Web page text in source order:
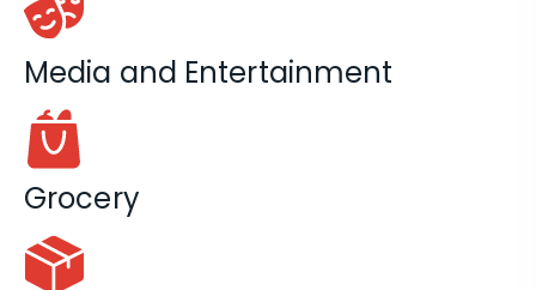
Media and Entertainment
Grocery